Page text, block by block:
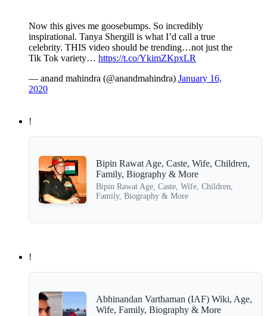
Now this gives me goosebumps. So incredibly
inspirational. Tanya Shergill is what I’d call a true
celebrity. THIS video should be trending…not just the
Tik Tok variety… https://t.co/YkimZKpxLR
— anand mahindra (@anandmahindra) January 16,
2020
!
Bipin Rawat Age, Caste, Wife, Children,
Family, Biography & More
Bipin Rawat Age, Caste, Wife, Children,
Family, Biography & More
!
Abhinandan Varthaman (IAF) Wiki, Age,
Wife, Family, Biography & More